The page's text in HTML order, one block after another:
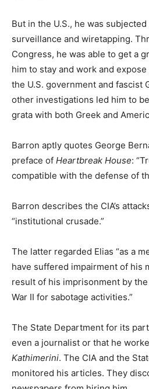
But in the U.S., he was
surveillance and wiretapping.
Congress, he was able to get a
him to stay and work and
the U.S. government and fascist
other investigations led him to
grata with both Greek and
Barron aptly quotes George
preface of Heartbreak House:
compatible with the defense of
Barron describes the CIA’s
“institutional crusade.”
The latter regarded Elias “as a
have suffered impairment of his
result of his imprisonment by
War II for sabotage activities.”
The State Department for its
even a journalist or that he
Kathimerini. The CIA and the
monitored his articles. They